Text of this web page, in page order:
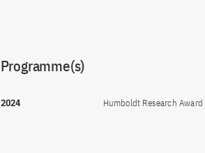
Programme(s)
2024 Humboldt Research